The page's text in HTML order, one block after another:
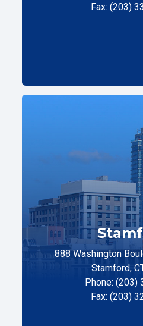
Fax: (203)
888 Washington
Stamford,
Phone: (203)
Fax: (203)